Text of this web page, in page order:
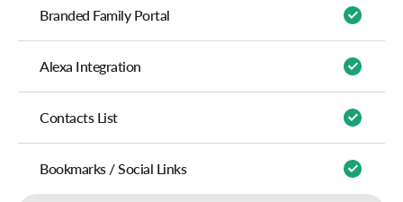
Branded Family Portal
Alexa Integration
Contacts List
Bookmarks / Social Links